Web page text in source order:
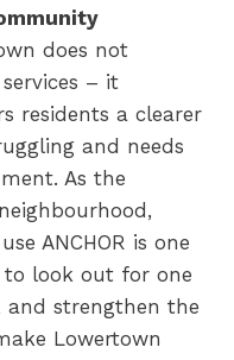
does not
– it
residents a clearer
and needs
As the
ANCHOR is one
to look out for one
and strengthen the
Lowertown